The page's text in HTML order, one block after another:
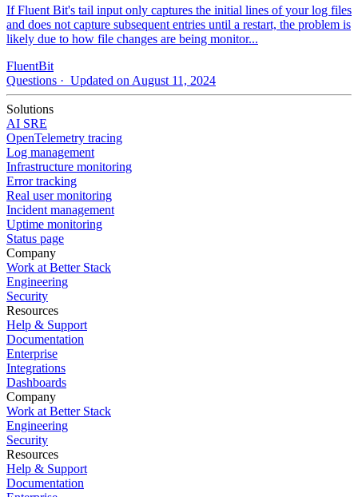
If Fluent Bit's tail input only captures the initial lines of your log files
and does not capture subsequent entries until a restart, the problem is
likely due to how file changes are being monitor...
FluentBit
Questions · Updated on August 11, 2024
Solutions
AI SRE
OpenTelemetry tracing
Log management
Infrastructure monitoring
Error tracking
Real user monitoring
Incident management
Uptime monitoring
Status page
Company
Work at Better Stack
Engineering
Security
Resources
Help & Support
Documentation
Enterprise
Integrations
Dashboards
Company
Work at Better Stack
Engineering
Security
Resources
Help & Support
Documentation